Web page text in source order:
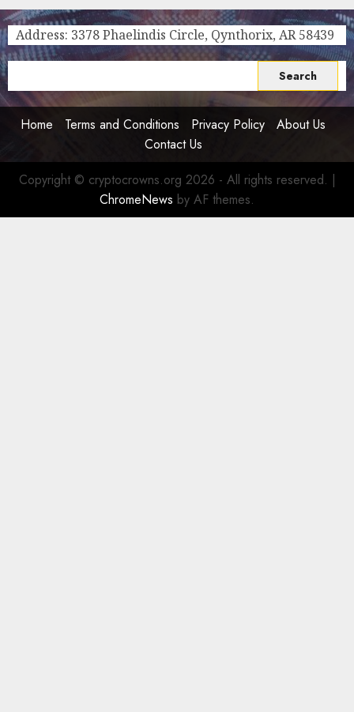
Strategic
Plan
0
In The
Online
Gambling
World
Address: 3378 Phaelindis Circle, Qynthorix, AR 58439
for:
Home
Terms and Conditions Privacy Policy
About Us
Contact Us
Copyright © cryptocrowns.org 2026 - All rights reserved. |
ChromeNews by AF themes.